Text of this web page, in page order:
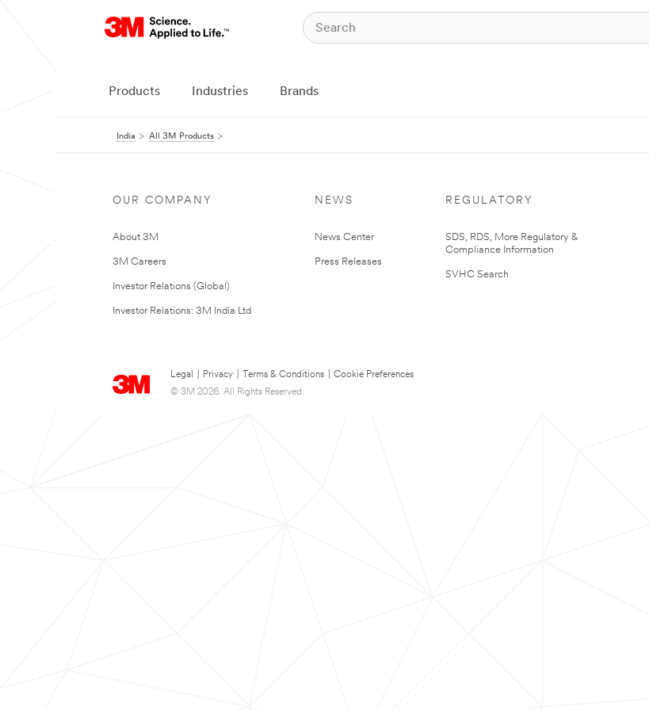
Products Industries Brands
India All 3M Products
OUR COMPANY
About 3M
3M Careers
Investor Relations (Global)
Investor Relations: 3M India Ltd
NEWS
News Center
Press Releases
REGULATORY
SDS, RDS, More Regulatory &
Compliance Information
SVHC Search
Legal Privacy Terms & Conditions
Cookie Preferences
© 3M 2026. All Rights Reserved.